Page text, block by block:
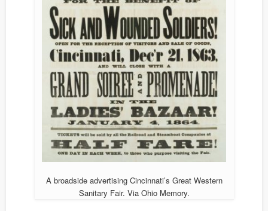
A broadside advertising Cincinnati’s Great Western
Sanitary Fair. Via Ohio Memory.